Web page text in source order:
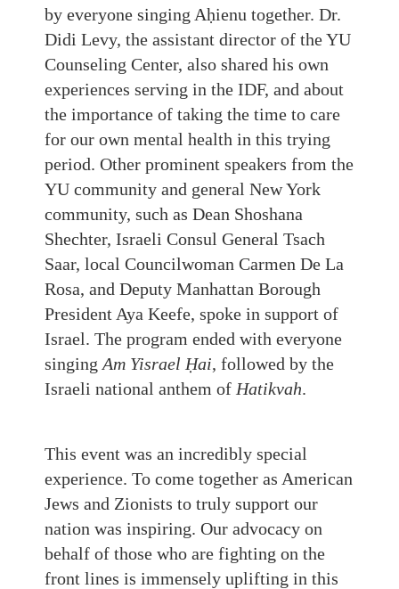
by everyone singing Aḥienu together. Dr.
Didi Levy, the assistant director of the YU
Counseling Center, also shared his own
experiences serving in the IDF, and about
the importance of taking the time to care
for our own mental health in this trying
period. Other prominent speakers from the
YU community and general New York
community, such as Dean Shoshana
Shechter, Israeli Consul General Tsach
Saar, local Councilwoman Carmen De La
Rosa, and Deputy Manhattan Borough
President Aya Keefe, spoke in support of
Israel. The program ended with everyone
singing Am Yisrael Ḥai, followed by the
Israeli national anthem of Hatikvah.
This event was an incredibly special
experience. To come together as American
Jews and Zionists to truly support our
nation was inspiring. Our advocacy on
behalf of those who are fighting on the
front lines is immensely uplifting in this